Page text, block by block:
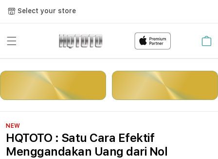
Select your store
Cart
LOGIN DAFTAR
NEW
HQTOTO : Satu Cara Efektif
Menggandakan Uang dari Nol